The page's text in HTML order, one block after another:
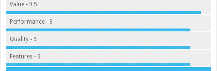
Value - 9.5
Performance - 9
Quality - 9
Features - 9